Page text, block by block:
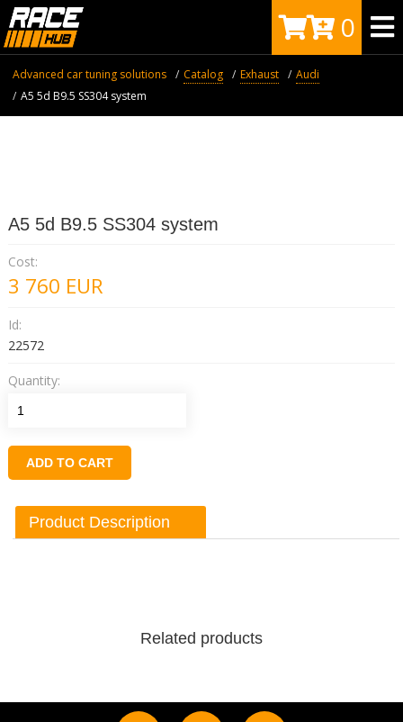
0
Advanced car tuning solutions Catalog Exhaust
Audi
A5 5d B9.5 SS304 system
A5 5d B9.5 SS304 system
Cost:
3 760 EUR
Id:
22572
Quantity:
ADD TO CART
Product Description
Related products